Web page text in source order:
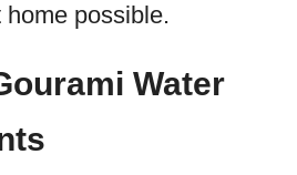
possible.
Water